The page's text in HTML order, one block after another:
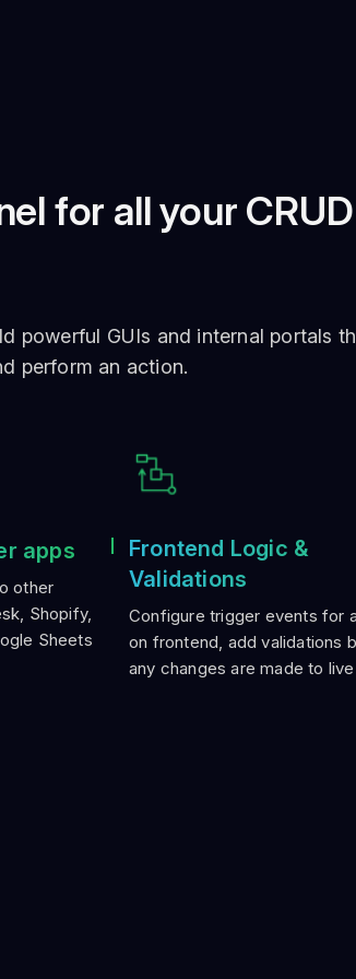
for all your CRUD
powerful GUIs and internal portals
perform an action.
apps
other
Shopify,
Sheets
Frontend Logic &
Validations
Configure trigger events for
on frontend, add validations
any changes are made to